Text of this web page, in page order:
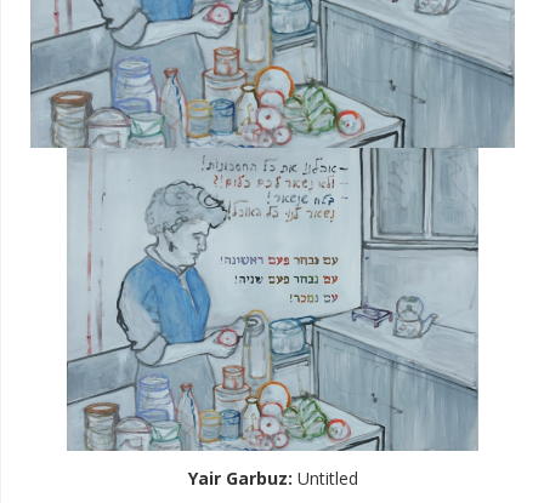
Yair Garbuz: Untitled